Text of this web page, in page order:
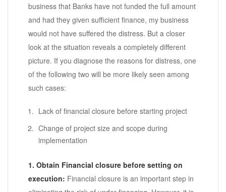
business that Banks have not funded the full amount
and had they given sufficient finance, my business
would not have suffered the distress. But a closer
look at the situation reveals a completely different
picture. If you diagnose the reasons for distress, one
of the following two will be more likely seen among
such cases:
Lack of financial closure before starting project
Change of project size and scope during
implementation
1. Obtain Financial closure before setting on
execution: Financial closure is an important step in